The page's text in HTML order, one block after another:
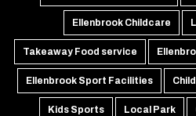
Ellenbrook Childcare
Takeaway Food service
Ellenbrook Sport Facilities
Kids Sports Local Park